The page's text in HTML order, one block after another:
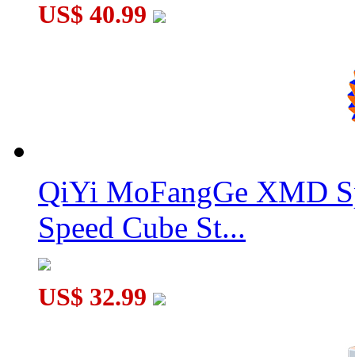
US$ 40.99
QiYi MoFangGe XMD
Speed Cube St...
US$ 32.99